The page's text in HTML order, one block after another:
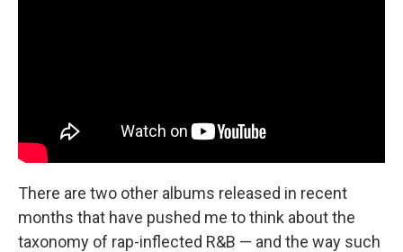
There are two other albums released in recent
months that have pushed me to think about the
taxonomy of rap-inflected R&B — and the way such